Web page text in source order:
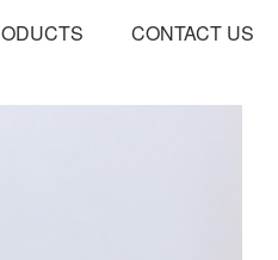
CONTACT US